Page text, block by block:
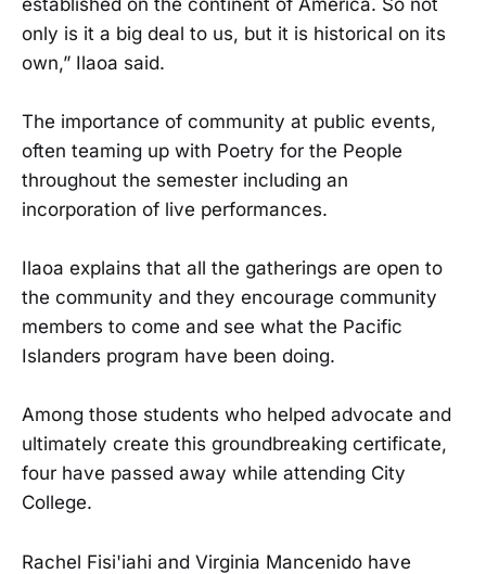
only is it a big deal to us, but it is historical on its
own,” Ilaoa said.
The importance of community at public events,
often teaming up with Poetry for the People
throughout the semester including an
incorporation of live performances.
Ilaoa explains that all the gatherings are open to
the community and they encourage community
members to come and see what the Pacific
Islanders program have been doing.
Among those students who helped advocate and
ultimately create this groundbreaking certificate,
four have passed away while attending City
College.
Rachel Fisi'iahi and Virginia Mancenido have